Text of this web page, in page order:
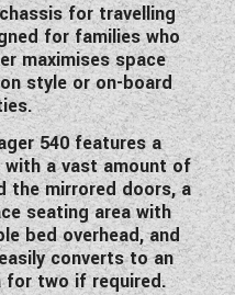
for travelling
for families who
maximises space
style or on-board
540 features a
a vast amount of
the mirrored doors, a
seating area with
bed overhead, and
converts to an
for two if required.